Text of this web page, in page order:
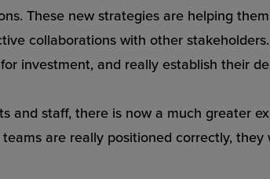
These new strategies are helping
collaborations with other
investment, and really establish their
and staff, there is now a much greater
are really positioned correctly,